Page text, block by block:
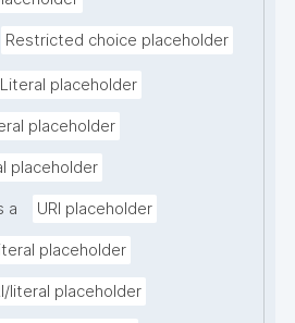
Restricted choice placeholder
Literal placeholder
placeholder
placeholder
a URI placeholder
placeholder
literal placeholder